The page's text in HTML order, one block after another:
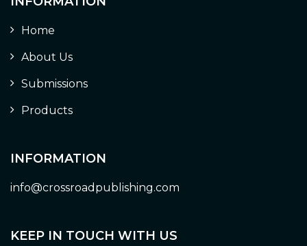
Home
About Us
Submissions
Products
INFORMATION
info@crossroadpublishing.com
KEEP IN TOUCH WITH US